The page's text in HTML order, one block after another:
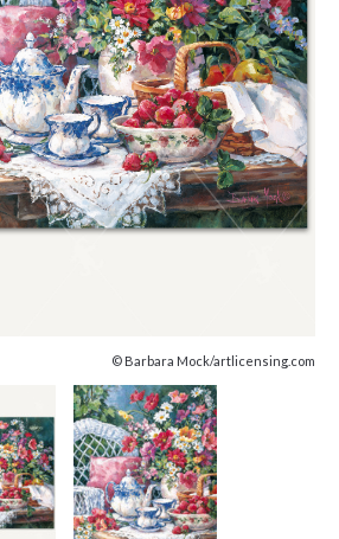
© Barbara Mock/artlicensing.com